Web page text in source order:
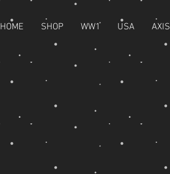
HOME SHOP WW1 USA AXIS